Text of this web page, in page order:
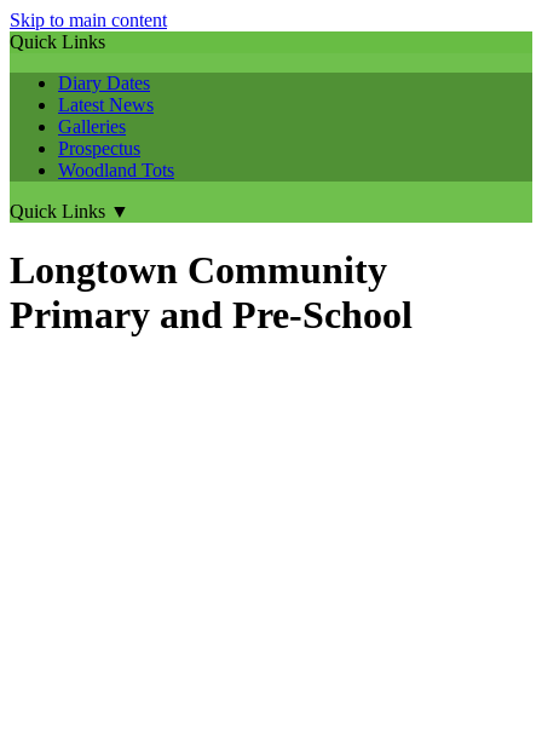
Skip to main content
Quick Links
Diary Dates
Latest News
Galleries
Prospectus
Woodland Tots
Quick Links ▼
Longtown Community
Primary and Pre-School